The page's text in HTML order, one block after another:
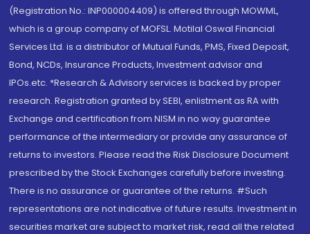
(Registration No.: INP000004409) is offered through MOWML,
which is a group company of MOFSL. Motilal Oswal Financial
Services Ltd. is a distributor of Mutual Funds, PMS, Fixed Deposit,
Bond, NCDs, Insurance Products, Investment advisor and
IPOs.etc. *Research & Advisory services is backed by proper
research. Registration granted by SEBI, enlistment as RA with
Exchange and certification from NISM in no way guarantee
performance of the intermediary or provide any assurance of
returns to investors. Please read the Risk Disclosure Document
prescribed by the Stock Exchanges carefully before investing.
There is no assurance or guarantee of the returns. #Such
representations are not indicative of future results. Investment in
securities market are subject to market risk, read all the related